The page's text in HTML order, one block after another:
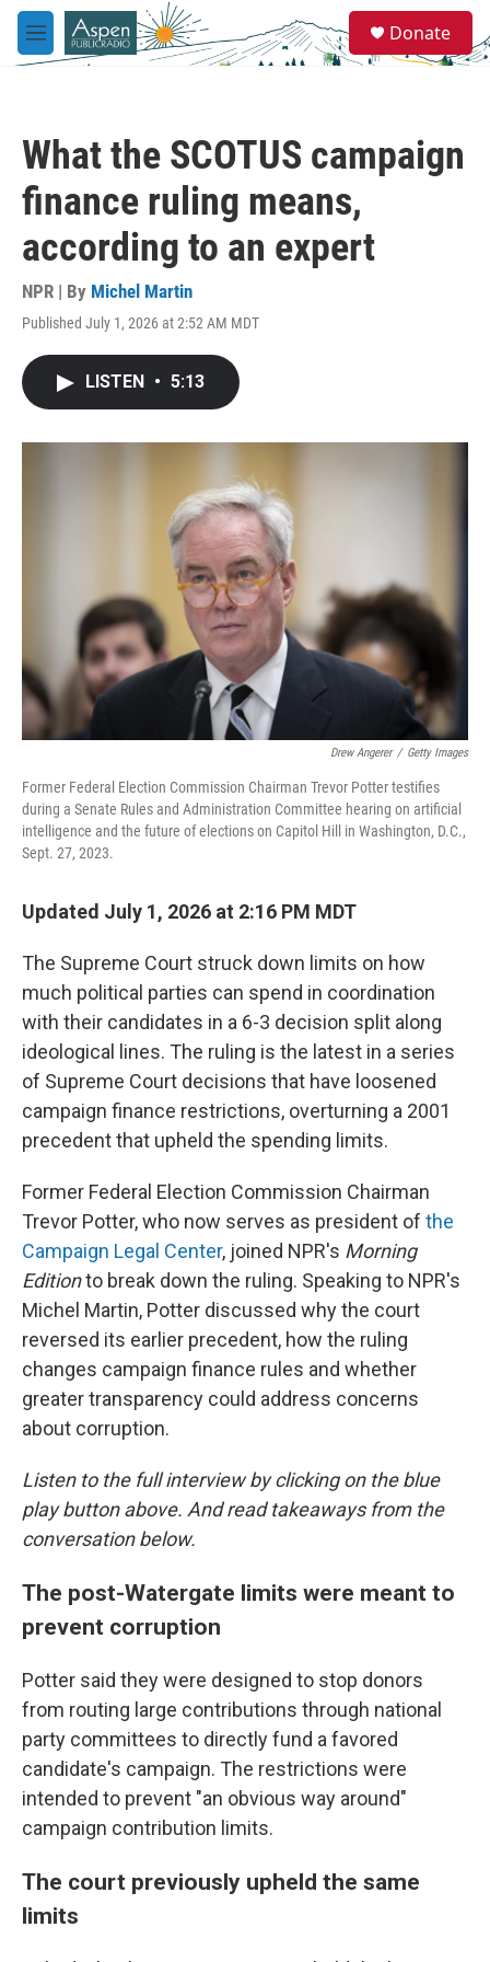
Skip to main content
M
e
e
a
Donate
What the SCOTUS campaign
finance ruling means,
according to an expert
NPR | By Michel Martin
Published July 1, 2026 at 2:52 AM MDT
LISTEN • 5:13
Drew Angerer / Getty Images
Former Federal Election Commission Chairman Trevor Potter testifies
during a Senate Rules and Administration Committee hearing on artificial
intelligence and the future of elections on Capitol Hill in Washington, D.C.,
Sept. 27, 2023.
Updated July 1, 2026 at 2:16 PM MDT
The Supreme Court struck down limits on how
much political parties can spend in coordination
with their candidates in a 6-3 decision split along
ideological lines. The ruling is the latest in a series
of Supreme Court decisions that have loosened
campaign finance restrictions, overturning a 2001
precedent that upheld the spending limits.
Former Federal Election Commission Chairman
Trevor Potter, who now serves as president of the
Campaign Legal Center, joined NPR's Morning
Editionto break down the ruling. Speaking to NPR's
Michel Martin, Potter discussed why the court
reversed its earlier precedent, how the ruling
changes campaign finance rules and whether
greater transparency could address concerns
about corruption.
Listen to the full interview by clicking on the blue
play button above. And read takeaways from the
conversation below.
The post-Watergate limits were meant to
prevent corruption
Potter said they were designed to stop donors
from routing large contributions through national
party committees to directly fund a favored
candidate's campaign. The restrictions were
intended to prevent "an obvious way around"
campaign contribution limits.
The court previously upheld the same
limits